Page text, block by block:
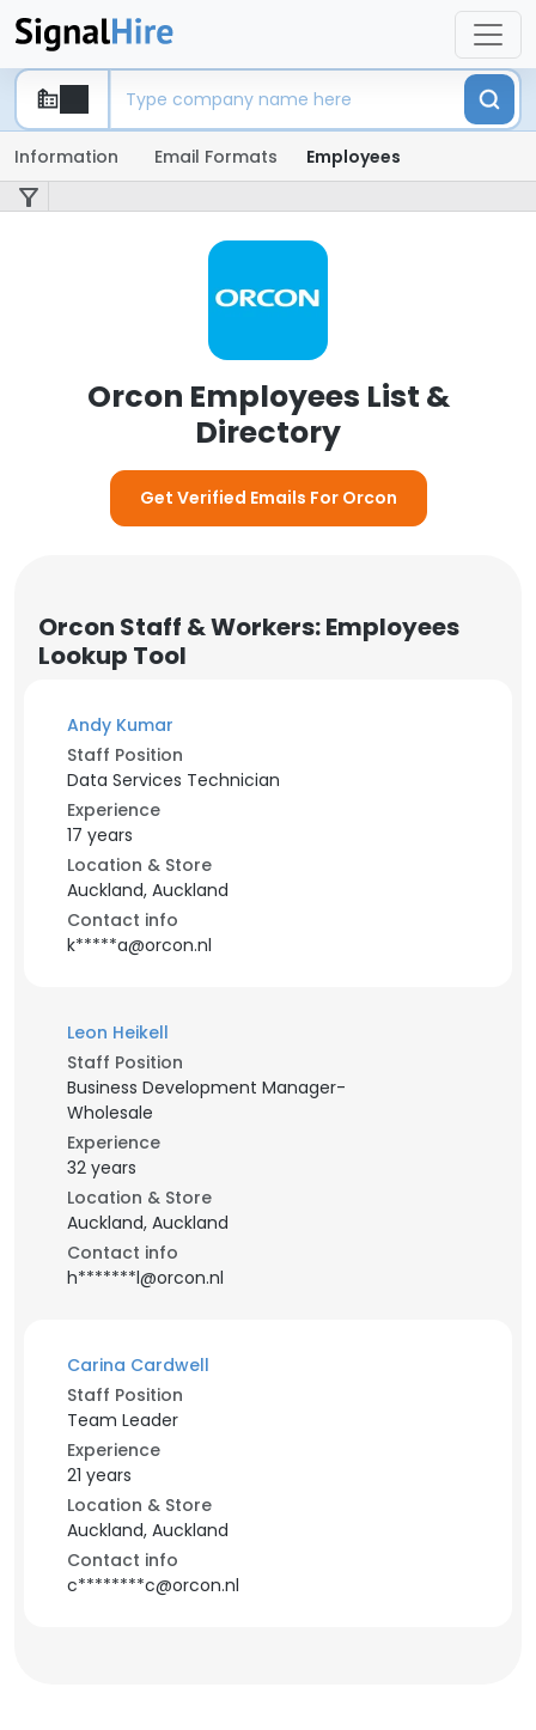
Information Email Formats Employees
Orcon Employees List &
Directory
Get Verified Emails For Orcon
Orcon Staff & Workers: Employees
Lookup Tool
Andy Kumar
Staff Position
Data Services Technician
Experience
17 years
Location & Store
Auckland, Auckland
Contact info
k*****a@orcon.nl
Leon Heikell
Staff Position
Business Development Manager-
Wholesale
Experience
32 years
Location & Store
Auckland, Auckland
Contact info
h*******l@orcon.nl
Carina Cardwell
Staff Position
Team Leader
Experience
21 years
Location & Store
Auckland, Auckland
Contact info
c********c@orcon.nl